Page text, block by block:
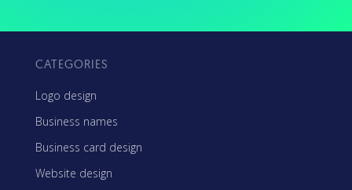
CATEGORIES
Logo design
Business names
Business card design
Website design